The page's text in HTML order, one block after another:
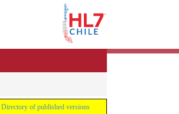
Directory of published versions